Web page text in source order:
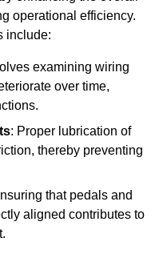
operational efficiency.
include:
examining wiring
over time,
: Proper lubrication of
thereby preventing
that pedals and
aligned contributes to